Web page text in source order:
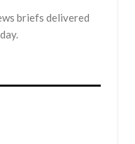
briefs delivered